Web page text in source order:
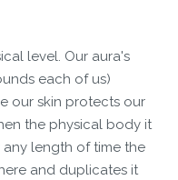
level. Our aura's
each of us)
our skin protects our
the physical body it
length of time the
and duplicates it